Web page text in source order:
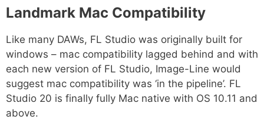
Landmark Mac Compatibility
Like many DAWs, FL Studio was originally built for
windows – mac compatibility lagged behind and with
each new version of FL Studio, Image-Line would
suggest mac compatibility was ‘in the pipeline’. FL
Studio 20 is finally fully Mac native with OS 10.11 and
above.